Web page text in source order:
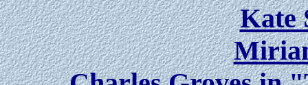
Kate